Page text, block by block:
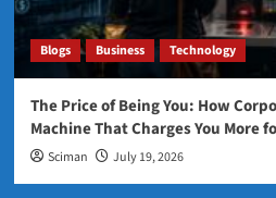
Blogs Business Technology
The Price of Being You: How
Machine That Charges You More
Sciman July 19, 2026